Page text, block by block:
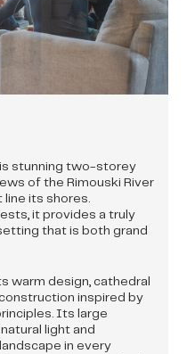
stunning two-storey
of the Rimouski River
its shores.
it provides a truly
that is both grand
warm design, cathedral
inspired by
Its large
light and
in every